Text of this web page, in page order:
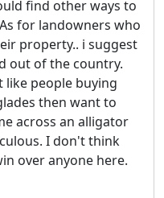
find other ways to
for landowners who
property.. i suggest
out of the country.
like people buying
then want to
across an alligator
I don't think
over anyone here.